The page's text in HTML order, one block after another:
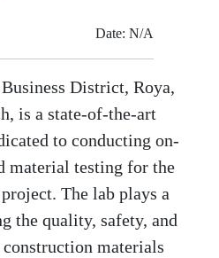
Date: N/A
District, Roya,
is a state-of-the-art
to conducting on-
material testing for the
The lab plays a
the quality, safety, and
materials